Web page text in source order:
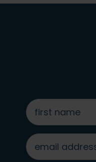
first
name
*
email
address
*